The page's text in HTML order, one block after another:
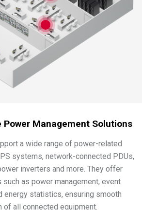
Power Management Solutions
a wide range of power-related
systems, network-connected PDUs,
inverters and more. They offer
as power management, event
energy statistics, ensuring smooth
of all connected equipment.